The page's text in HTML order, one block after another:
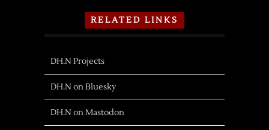
RELATED LINKS
DH.N Projects
DH.N on Bluesky
DH.N on Mastodon